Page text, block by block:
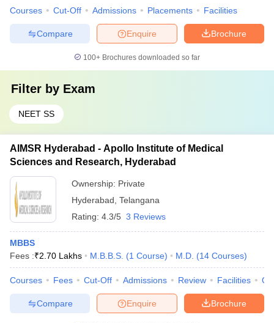
Courses Cut-Off Admissions Placements Facilities
Brochure
Enquire
Compare
100+ Brochures downloaded so far
Filter by Exam
NEET SS
AIMSR Hyderabad - Apollo Institute of Medical
Sciences and Research, Hyderabad
Ownership: Private
Hyderabad Telangana
Rating: 4.3/5 3 Reviews
MBBS
Fees :₹2.70 Lakhs M.B.B.S. (1 Course) M.D. (14 Courses)
Courses Fees Cut-Off Admissions Review Facilities
Brochure
Enquire
Compare